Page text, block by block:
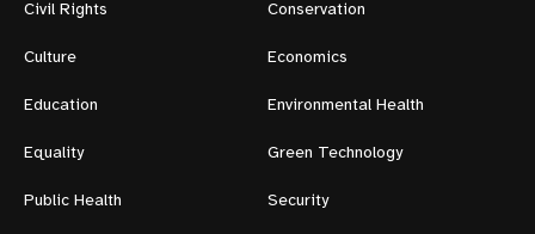
Civil Rights Conservation
Culture Economics
Education Environmental Health
Equality Green Technology
Public Health Security